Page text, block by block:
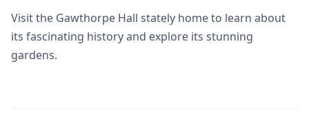
Visit the Gawthorpe Hall stately home to learn about
its fascinating history and explore its stunning
gardens.